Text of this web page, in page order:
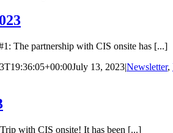
The partnership with CIS onsite has [...]
July 13, 2023|Newsletter,
with CIS onsite! It has been [...]